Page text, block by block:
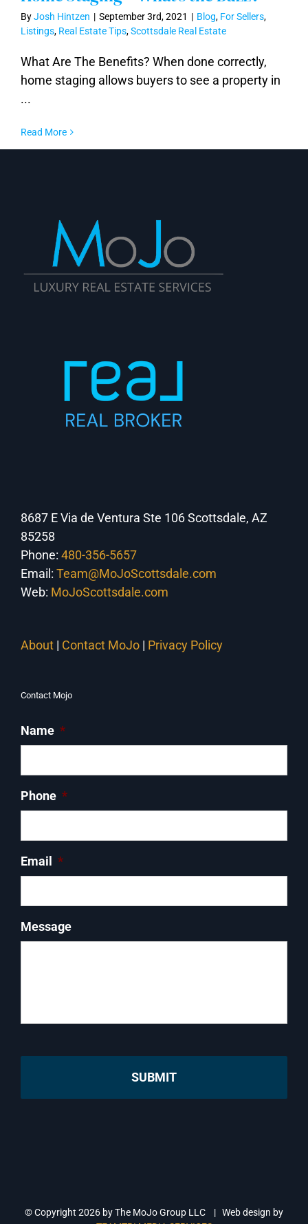
Home Staging – What’s the Buzz?
ByJosh Hintzen | September 3rd, 2021 | Blog, For Sellers,
Listings, Real Estate Tips,Scottsdale Real Estate
What Are The Benefits? When done correctly,
home staging allows buyers to see a property in
...
Read More
8687 E Via de Ventura Ste 106 Scottsdale, AZ
85258
Phone: 480-356-5657
Email: Team@MoJoScottsdale.com
Web: MoJoScottsdale.com
About | Contact MoJo | Privacy Policy
Contact Mojo
Name *
Phone *
Email *
Message
© Copyright 2026 by The MoJo Group LLC | Web design by